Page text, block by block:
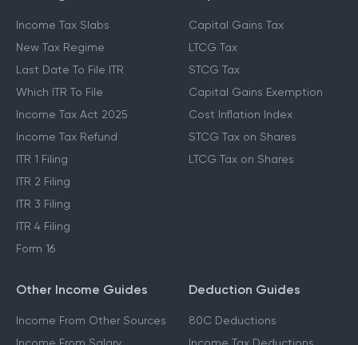
Income Tax Slabs
New Tax Regime
Last Date To File ITR
Which ITR To File
Income Tax Act 2025
Income Tax Refund
ITR 1 Filing
ITR 2 Filing
ITR 3 Filing
ITR 4 Filing
Form 16
Capital Gains Tax
LTCG Tax
STCG Tax
Capital Gains Exemption
Cost Inflation Index
STCG Tax on Shares
LTCG Tax on Shares
Other Income Guides
Income From Other Sources
Deduction Guides
80C Deductions